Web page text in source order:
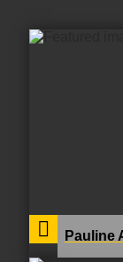
Pauline